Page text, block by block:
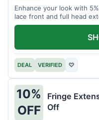
Enhance your look with
lace front and full head
DEAL VERIFIED ♡
10%
OFF
Fringe
Off